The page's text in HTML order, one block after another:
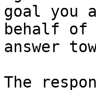
goal you
behalf
answer
The